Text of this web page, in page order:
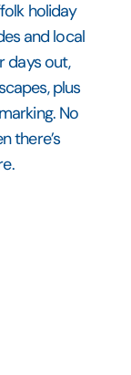
holiday
and local
days out,
plus
No
there’s